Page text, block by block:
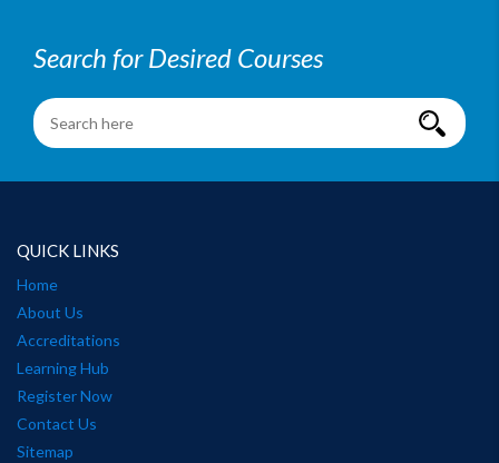
Search for Desired Courses
QUICK LINKS
Home
About Us
Accreditations
Learning Hub
Register Now
Contact Us
Sitemap